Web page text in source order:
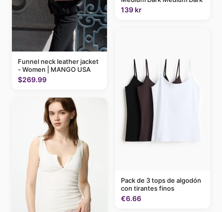
Funnel neck leather jacket
- Women | MANGO USA
$269.99
139 kr
Pack de 3 tops de algodón
con tirantes finos
€6.66